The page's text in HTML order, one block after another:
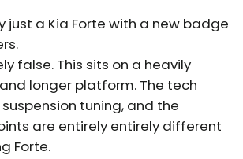
just a Kia Forte with a new badge
false. This sits on a heavily
longer platform. The tech
tuning, and the
are entirely entirely different
Forte.